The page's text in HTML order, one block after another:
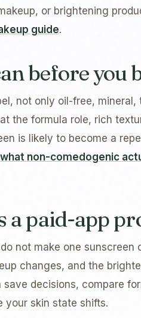
or brightening
guide.
before you
not only oil-free,
the formula role, rich
is likely to become a
what non-comedogenic
a paid-app
not make one
changes, and the
decisions, compare
your skin state shifts.